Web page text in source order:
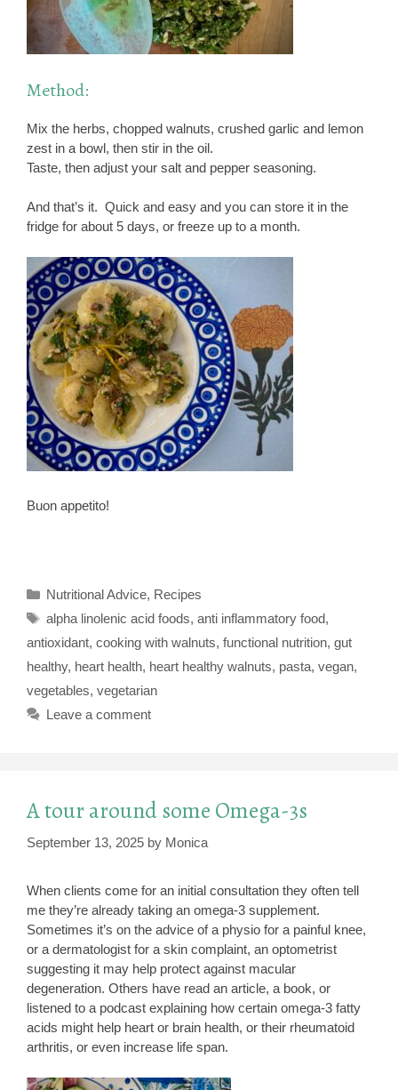
Method:
Mix the herbs, chopped walnuts, crushed garlic and lemon
zest in a bowl, then stir in the oil.
Taste, then adjust your salt and pepper seasoning.
And that’s it. Quick and easy and you can store it in the
fridge for about 5 days, or freeze up to a month.
Buon appetito!
Categories
Nutritional Advice, Recipes
Tags
alpha linolenic acid foods, anti inflammatory food,
antioxidant, cooking with walnuts, functional nutrition, gut
healthy, heart health, heart healthy walnuts, pasta, vegan,
vegetables, vegetarian
Leave a comment
A tour around some Omega-3s
September 13, 2025 by Monica
When clients come for an initial consultation they often tell
me they’re already taking an omega-3 supplement.
Sometimes it’s on the advice of a physio for a painful knee,
or a dermatologist for a skin complaint, an optometrist
suggesting it may help protect against macular
degeneration. Others have read an article, a book, or
listened to a podcast explaining how certain omega-3 fatty
acids might help heart or brain health, or their rheumatoid
arthritis, or even increase life span.